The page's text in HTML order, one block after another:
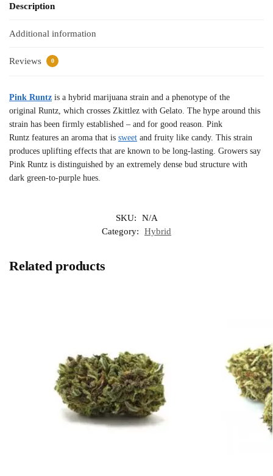
Description
Additional information
Reviews 0
Pink Runtz is a hybrid marijuana strain and a phenotype of the
original Runtz, which crosses Zkittlez with Gelato. The hype around this
strain has been firmly established – and for good reason. Pink
Runtz features an aroma that is sweet and fruity like candy. This strain
produces uplifting effects that are known to be long-lasting. Growers say
Pink Runtz is distinguished by an extremely dense bud structure with
dark green-to-purple hues.
SKU:
N/A
Category:
Hybrid
Related products